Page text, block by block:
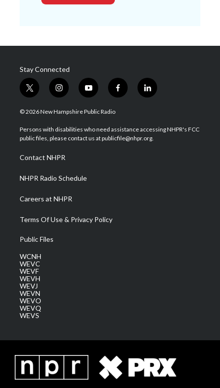
Stay Connected
t
w
i
t
e
i
n
s
a
g
a
m
y
o
u
u
b
f
a
b
o
l
i
e
d
© 2026 New Hampshire Public Radio
Persons with disabilities who need assistance accessing NHPR's FCC
public files, please contact us at publicfile@nhpr.org.
Contact NHPR
NHPR Radio Schedule
Careers at NHPR
Terms Of Use & Privacy Policy
Public Files
WCNH
WEVC
WEVF
WEVH
WEVJ
WEVN
WEVO
WEVQ
WEVS